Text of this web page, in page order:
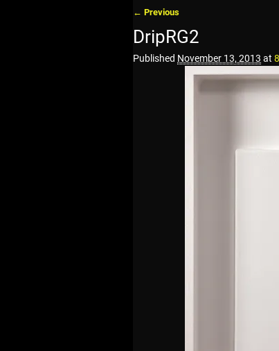
← Previous
DripRG2
Published November 13, 2013 at